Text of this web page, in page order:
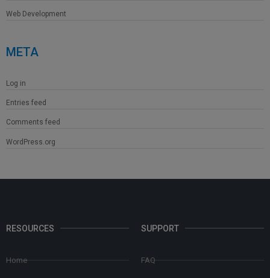
Web Development
META
Log in
Entries feed
Comments feed
WordPress.org
RESOURCES
Home
SUPPORT
FAQ